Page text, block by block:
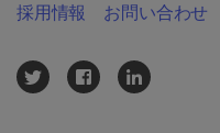
採用情報 お問い合わせ